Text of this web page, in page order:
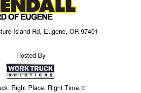
Island Rd, Eugene, OR 97401
Hosted By
Right Place. Right Time.®